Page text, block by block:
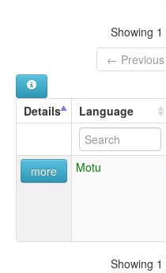
Showing
← Previous
Details Language
more Motu
Showing